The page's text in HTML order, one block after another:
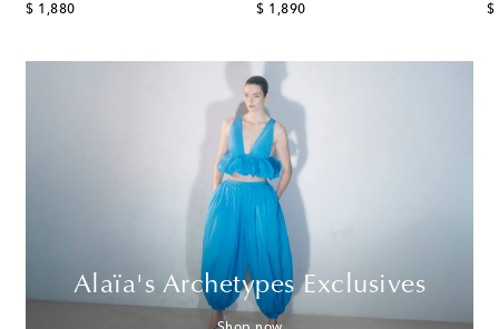
$ 1,880
original price
$ 1,890
original price
$
Alaïa's Archetypes Exclusives